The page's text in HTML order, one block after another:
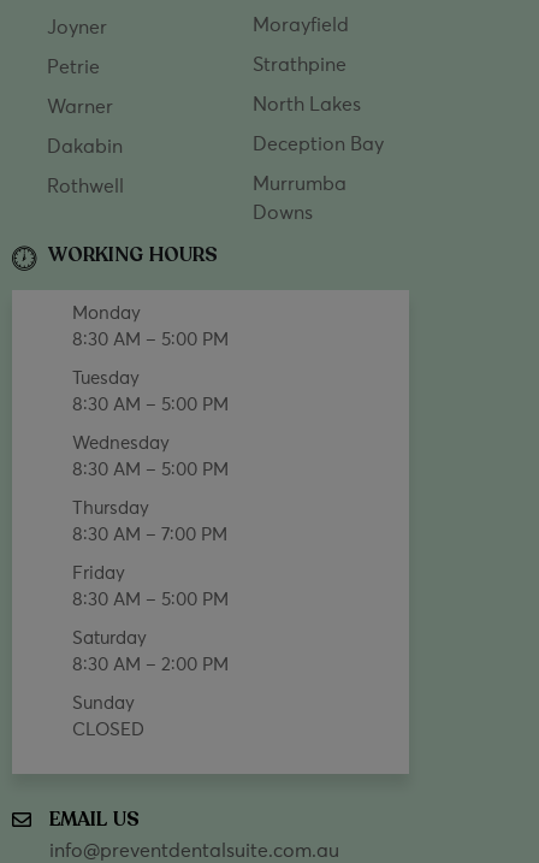
Joyner
Petrie
Warner
Dakabin
Rothwell
Morayfield
Strathpine
North Lakes
Deception Bay
Murrumba
Downs
WORKING HOURS
Monday
8:30 AM – 5:00 PM
Tuesday
8:30 AM – 5:00 PM
Wednesday
8:30 AM – 5:00 PM
Thursday
8:30 AM – 7:00 PM
Friday
8:30 AM – 5:00 PM
Saturday
8:30 AM – 2:00 PM
Sunday
CLOSED
EMAIL US
info@preventdentalsuite.com.au